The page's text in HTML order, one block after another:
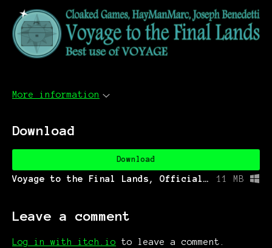
More information
Download
Download
Voyage to the Final Lands, Official Jam Version.exe 11 MB
Leave a comment
Log in with itch.io to leave a comment.